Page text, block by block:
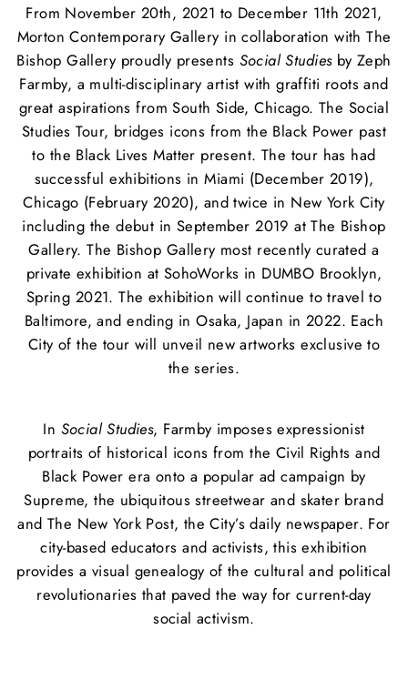
From November 20th, 2021 to December 11th 2021,
Morton Contemporary Gallery in collaboration with The
Bishop Gallery proudly presents Social Studies by Zeph
Farmby, a multi-disciplinary artist with graffiti roots and
great aspirations from South Side, Chicago. The Social
Studies Tour, bridges icons from the Black Power past
to the Black Lives Matter present. The tour has had
successful exhibitions in Miami (December 2019),
Chicago (February 2020), and twice in New York City
including the debut in September 2019 at The Bishop
Gallery. The Bishop Gallery most recently curated a
private exhibition at SohoWorks in DUMBO Brooklyn,
Spring 2021. The exhibition will continue to travel to
Baltimore, and ending in Osaka, Japan in 2022. Each
City of the tour will unveil new artworks exclusive to
the series.
In Social Studies, Farmby imposes expressionist
portraits of historical icons from the Civil Rights and
Black Power era onto a popular ad campaign by
Supreme, the ubiquitous streetwear and skater brand
and The New York Post, the City’s daily newspaper. For
city-based educators and activists, this exhibition
provides a visual genealogy of the cultural and political
revolutionaries that paved the way for current-day
social activism.